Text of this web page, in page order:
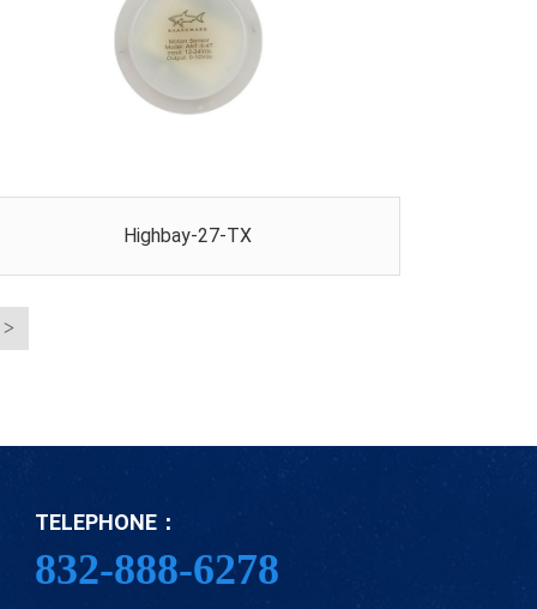
Highbay-27-TX
TELEPHONE：
832-888-6278